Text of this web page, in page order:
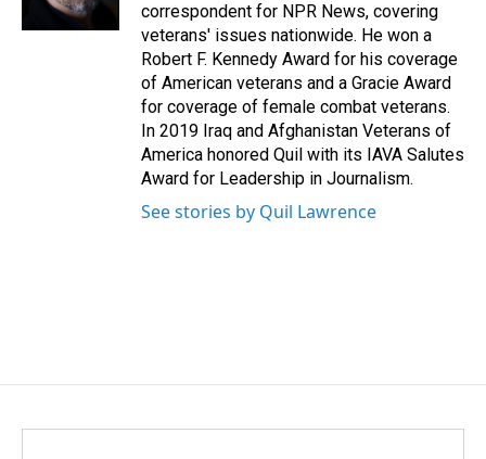
correspondent for NPR News, covering
veterans' issues nationwide. He won a
Robert F. Kennedy Award for his coverage
of American veterans and a Gracie Award
for coverage of female combat veterans.
In 2019 Iraq and Afghanistan Veterans of
America honored Quil with its IAVA Salutes
Award for Leadership in Journalism.
See stories by Quil Lawrence